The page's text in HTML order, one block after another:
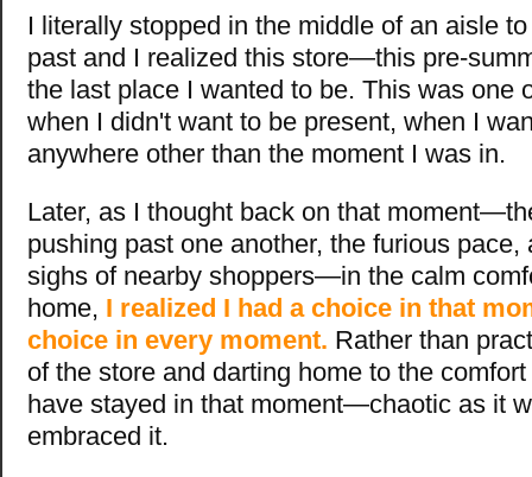
I literally stopped in the middle of an aisle
past and I realized this store—this pre-
the last place I wanted to be. This was one
when I didn't want to be present, when I
anywhere other than the moment I was in.
Later, as I thought back on that
pushing past one another, the furious pace,
sighs of nearby shoppers—in the calm
home, I realized I had a choice in that
choice in every moment. Rather than
of the store and darting home to the
have stayed in that moment—chaotic as it
embraced it.